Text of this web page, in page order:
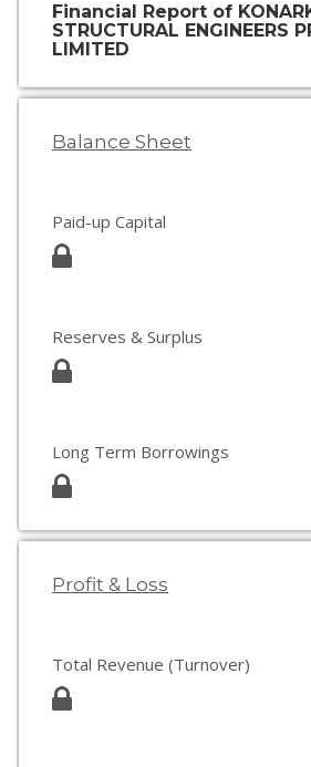
Financial Report of
STRUCTURAL ENGINEERS
LIMITED
Balance Sheet
Paid-up Capital
Reserves & Surplus
Long Term Borrowings
Profit & Loss
Total Revenue (Turnover)